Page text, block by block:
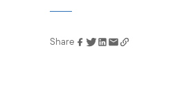
Link has been copied to
Share